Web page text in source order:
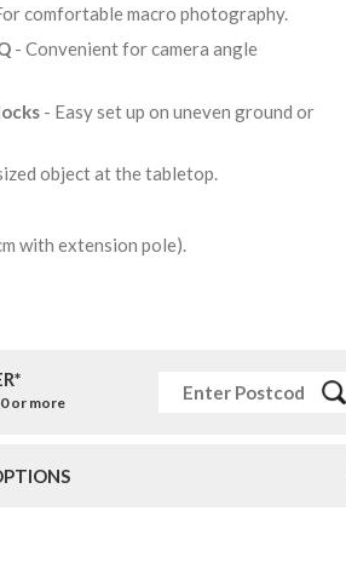
comfortable macro photography.
- Convenient for camera angle
- Easy set up on uneven ground or
object at the tabletop.
with extension pole).
or more